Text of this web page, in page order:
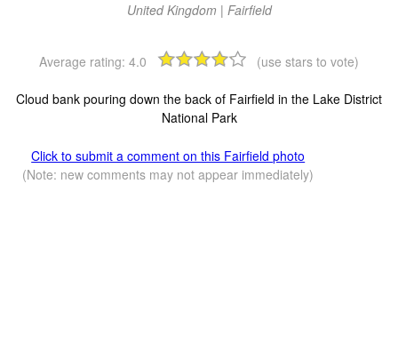
United Kingdom | Fairfield
Average rating: 4.0 (use stars to vote)
Cloud bank pouring down the back of Fairfield in the Lake District
National Park
Click to submit a comment on this Fairfield photo
(Note: new comments may not appear immediately)